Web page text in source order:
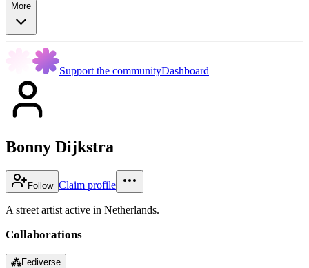
More
Support the communityDashboard
Bonny Dijkstra
Follow Claim profile
A street artist active in Netherlands.
Collaborations
⁂Fediverse